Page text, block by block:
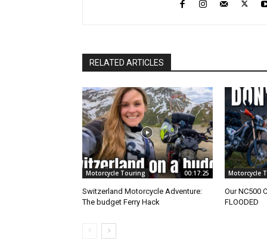
RELATED ARTICLES
Motorcycle Touring 00:17:25
Switzerland Motorcycle Adventure:
The budget Ferry Hack
Motorcycle
Our NC500
FLOODED